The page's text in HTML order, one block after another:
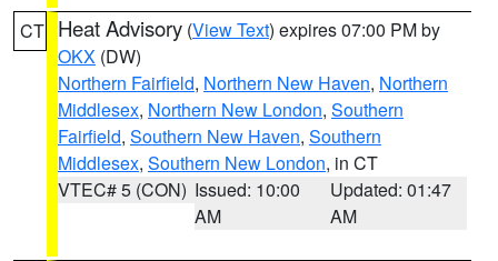
CT Heat Advisory (View Text) expires 07:00 PM by
OKX (DW)
Northern Fairfield, Northern New Haven, Northern
Middlesex, Northern New London, Southern
Fairfield, Southern New Haven, Southern
Middlesex, Southern New London, in CT
VTEC# 5 (CON) Issued: 10:00
AM
Updated: 01:47
AM